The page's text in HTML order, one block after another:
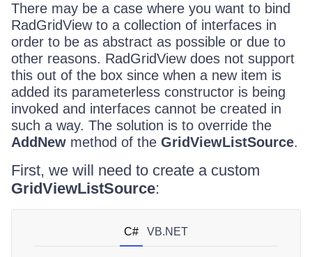
There may be a case where you want to bind
RadGridView to a collection of interfaces in
order to be as abstract as possible or due to
other reasons. RadGridView does not support
this out of the box since when a new item is
added its parameterless constructor is being
invoked and interfaces cannot be created in
such a way. The solution is to override the
AddNew method of the GridViewListSource.
First, we will need to create a custom
GridViewListSource:
C# VB.NET